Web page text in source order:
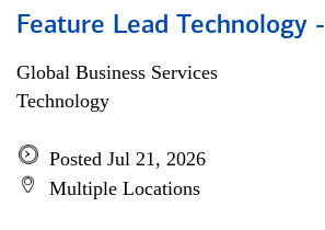
Feature Lead Technology
Global Business Services
Technology
Posted Jul 21, 2026
Multiple Locations